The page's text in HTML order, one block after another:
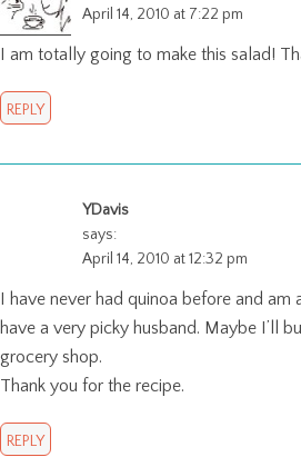
April 14, 2010 at 7:22 pm
I am totally going to make this salad!
REPLY
YDavis
says:
April 14, 2010 at 12:32 pm
I have never had quinoa before and am
have a very picky husband. Maybe I’ll
grocery shop.
Thank you for the recipe.
REPLY